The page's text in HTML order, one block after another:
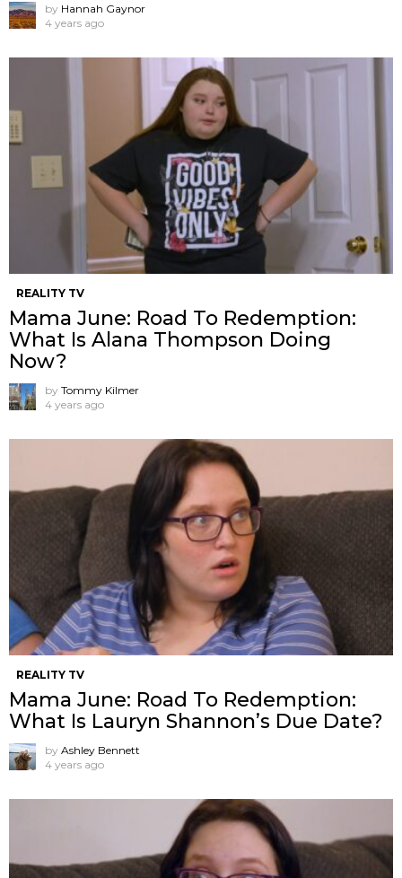
by Hannah Gaynor
4 years ago
REALITY TV
Mama June: Road To Redemption:
What Is Alana Thompson Doing
Now?
by Tommy Kilmer
4 years ago
REALITY TV
Mama June: Road To Redemption:
What Is Lauryn Shannon’s Due Date?
by Ashley Bennett
4 years ago